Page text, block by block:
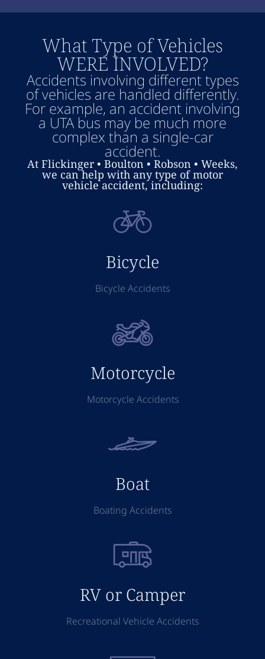
What Type of Vehicles
WERE INVOLVED?
Accidents involving different types
of vehicles are handled differently.
For example, an accident involving
a UTA bus may be much more
complex than a single-car
accident.
At Flickinger • Boulton • Robson • Weeks,
we can help with any type of motor
vehicle accident, including:
Bicycle
Bicycle Accidents
Motorcycle
Motorcycle Accidents
Boat
Boating Accidents
RV or Camper
Recreational Vehicle Accidents